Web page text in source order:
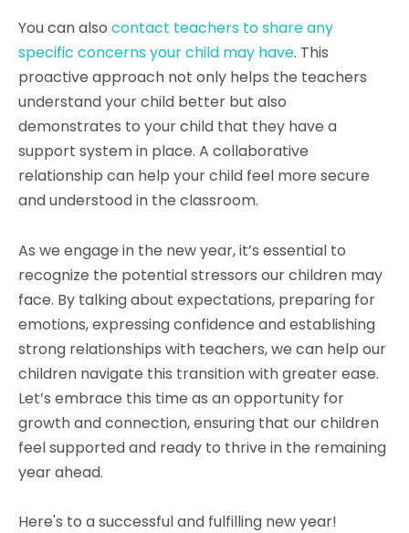
You can also contact teachers to share any
specific concerns your child may have. This
proactive approach not only helps the teachers
understand your child better but also
demonstrates to your child that they have a
support system in place. A collaborative
relationship can help your child feel more secure
and understood in the classroom.
As we engage in the new year, it’s essential to
recognize the potential stressors our children may
face. By talking about expectations, preparing for
emotions, expressing confidence and establishing
strong relationships with teachers, we can help our
children navigate this transition with greater ease.
Let’s embrace this time as an opportunity for
growth and connection, ensuring that our children
feel supported and ready to thrive in the remaining
year ahead.
Here's to a successful and fulfilling new year!